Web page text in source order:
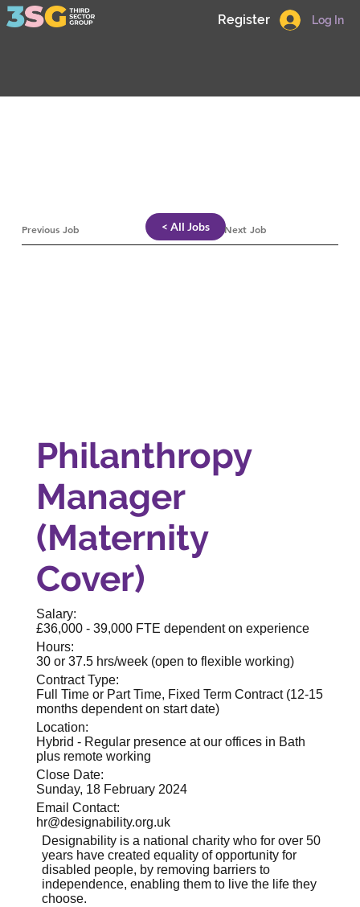
Log In
Register
Designability is a national charity who for over 50
years have created equality of opportunity for
disabled people, by removing barriers to
independence, enabling them to live the life they
choose.
Philanthropy
Manager
(Maternity
Cover)
Salary:
£36,000 - 39,000 FTE dependent on experience
Hours:
30 or 37.5 hrs/week (open to flexible working)
Contract Type:
Full Time or Part Time, Fixed Term Contract (12-15
months dependent on start date)
Location:
Hybrid - Regular presence at our offices in Bath
plus remote working
Close Date:
Sunday, 18 February 2024
Email Contact:
hr@designability.org.uk
< All Jobs
Previous Job Next Job